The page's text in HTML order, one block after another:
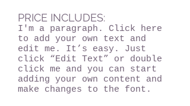
PRICE INCLUDES:
I'm a paragraph. Click here
to add your own text and
edit me. It’s easy. Just
click “Edit Text” or double
click me and you can start
adding your own content and
make changes to the font.